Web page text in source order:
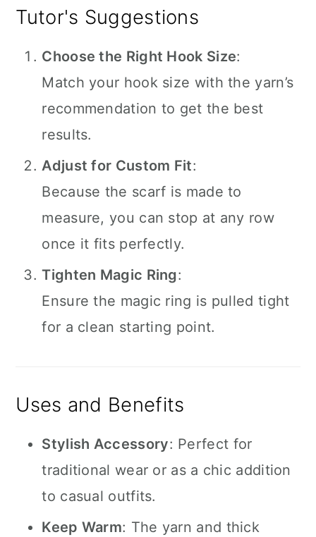
Tutor's Suggestions
Choose the Right Hook Size:
Match your hook size with the yarn’s
recommendation to get the best
results.
Adjust for Custom Fit:
Because the scarf is made to
measure, you can stop at any row
once it fits perfectly.
Tighten Magic Ring:
Ensure the magic ring is pulled tight
for a clean starting point.
Uses and Benefits
Stylish Accessory: Perfect for
traditional wear or as a chic addition
to casual outfits.
Keep Warm: The yarn and thick